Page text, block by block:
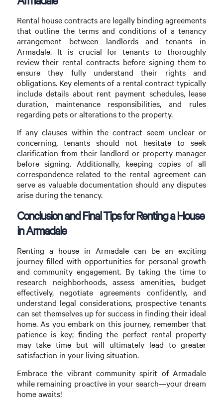
Rental house contracts are legally binding agreements
that outline the terms and conditions of a tenancy
arrangement between landlords and tenants in
Armadale. It is crucial for tenants to thoroughly
review their rental contracts before signing them to
ensure they fully understand their rights and
obligations. Key elements of a rental contract typically
include details about rent payment schedules, lease
duration, maintenance responsibilities, and rules
regarding pets or alterations to the property.
If any clauses within the contract seem unclear or
concerning, tenants should not hesitate to seek
clarification from their landlord or property manager
before signing. Additionally, keeping copies of all
correspondence related to the rental agreement can
serve as valuable documentation should any disputes
arise during the tenancy.
Conclusion and Final Tips for Renting a House
in Armadale
Renting a house in Armadale can be an exciting
journey filled with opportunities for personal growth
and community engagement. By taking the time to
research neighborhoods, assess amenities, budget
effectively, negotiate agreements confidently, and
understand legal considerations, prospective tenants
can set themselves up for success in finding their ideal
home. As you embark on this journey, remember that
patience is key; finding the perfect rental property
may take time but will ultimately lead to greater
satisfaction in your living situation.
Embrace the vibrant community spirit of Armadale
while remaining proactive in your search—your dream
home awaits!